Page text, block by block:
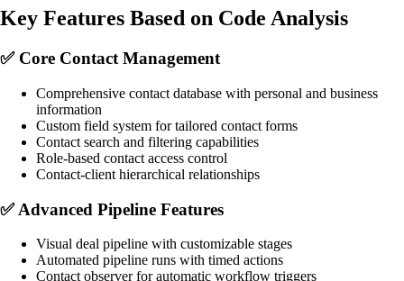
Key Features Based on Code Analysis
✅ Core Contact Management
Comprehensive contact database with personal and business
information
Custom field system for tailored contact forms
Contact search and filtering capabilities
Role-based contact access control
Contact-client hierarchical relationships
✅Advanced Pipeline Features
Visual deal pipeline with customizable stages
Automated pipeline runs with timed actions
Contact observer for automatic workflow triggers